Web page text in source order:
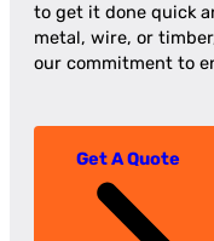
to get it done quick
metal, wire, or
our commitment to
Get A Quote